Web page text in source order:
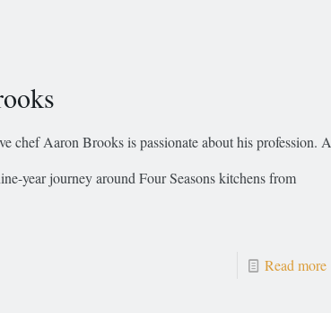
chef Aaron Brooks is passionate about his profession. A
year journey around Four Seasons kitchens from
Read more